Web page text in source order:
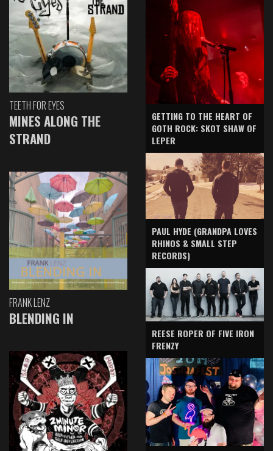
TEETH FOR EYES
MINES ALONG THE
STRAND
FRANK LENZ
BLENDING IN
GETTING TO THE HEART OF
GOTH ROCK: SKOT SHAW OF
LEPER
PAUL HYDE (GRANDPA LOVES
RHINOS & SMALL STEP
RECORDS)
REESE ROPER OF FIVE IRON
FRENZY